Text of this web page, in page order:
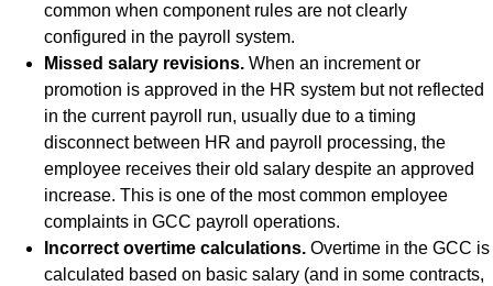
common when component rules are not clearly
configured in the payroll system.
Missed salary revisions. When an increment or
promotion is approved in the HR system but not reflected
in the current payroll run, usually due to a timing
disconnect between HR and payroll processing, the
employee receives their old salary despite an approved
increase. This is one of the most common employee
complaints in GCC payroll operations.
Incorrect overtime calculations. Overtime in the GCC is
calculated based on basic salary (and in some contracts,